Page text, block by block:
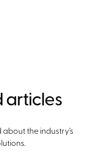
articles
the industry's